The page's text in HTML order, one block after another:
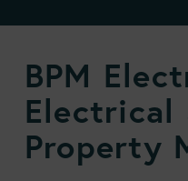
BPM
Electrical
Property